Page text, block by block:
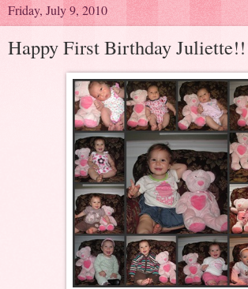
Friday, July 9, 2010
Happy First Birthday